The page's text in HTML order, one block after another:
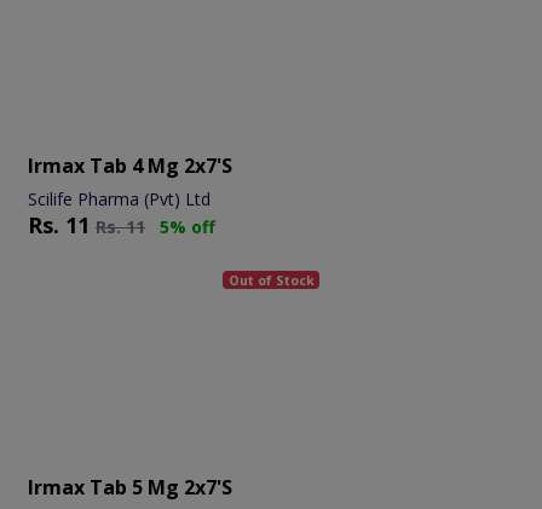
Irmax Tab 4 Mg 2x7's
Scilife Pharma (Pvt) Ltd
Rs. 11 Rs.11 5% off
Out of Stock
Irmax Tab 5 Mg 2x7's